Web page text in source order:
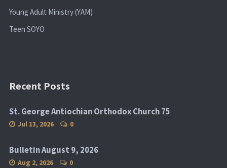
Young Adult Ministry (YAM)
Teen SOYO
Recent Posts
St. George Antiochian Orthodox Church 75
Jul 13, 2026 0
Bulletin August 9, 2026
Aug 2, 2026 0